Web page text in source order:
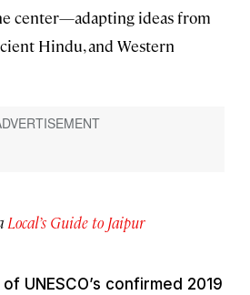
center—adapting ideas from
Hindu, and Western
Local’s Guide to Jaipur
UNESCO’s confirmed 2019